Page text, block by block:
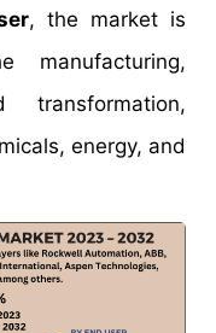
, the market is
manufacturing,
transformation,
energy, and